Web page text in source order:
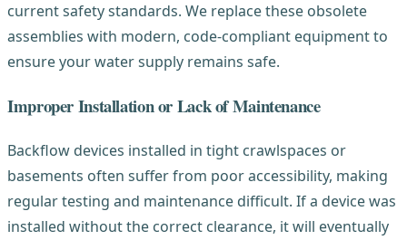
current safety standards. We replace these obsolete
assemblies with modern, code-compliant equipment to
ensure your water supply remains safe.
Improper Installation or Lack of Maintenance
Backflow devices installed in tight crawlspaces or
basements often suffer from poor accessibility, making
regular testing and maintenance difficult. If a device was
installed without the correct clearance, it will eventually